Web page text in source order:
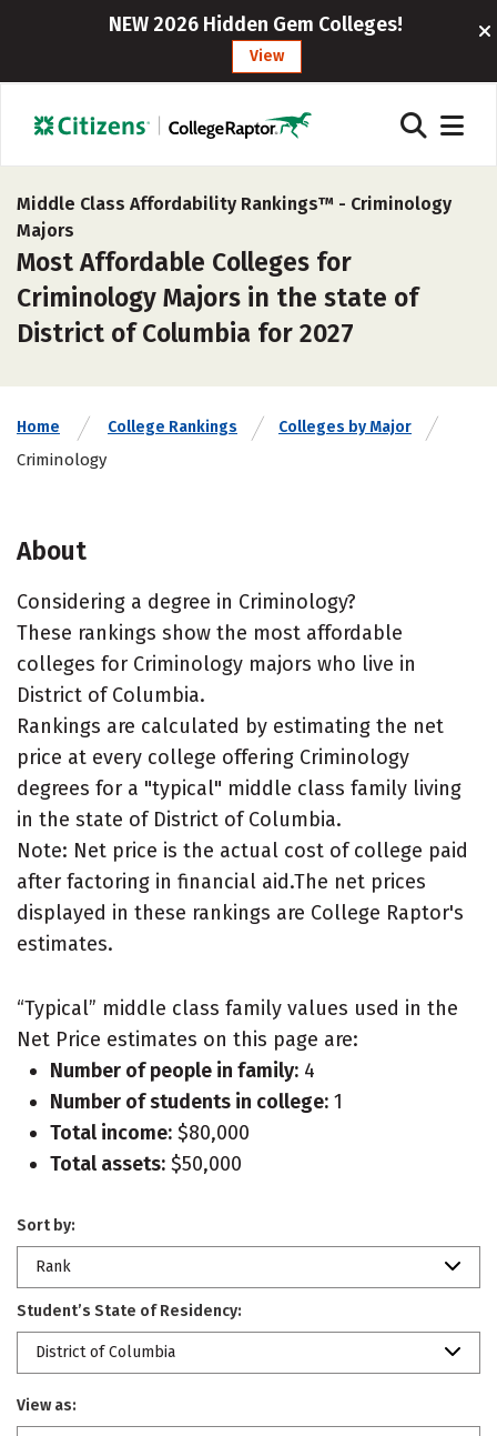
NEW 2026 Hidden Gem Colleges!
View
Middle Class Affordability Rankings™ - Criminology
Majors
Most Affordable Colleges for
Criminology Majors in the state of
District of Columbia for 2027
Home College Rankings Colleges by Major
Criminology
About
Considering a degree in Criminology?
These rankings show the most affordable
colleges for Criminology majors who live in
District of Columbia.
Rankings are calculated by estimating the net
price at every college offering Criminology
degrees for a "typical" middle class family living
in the state of District of Columbia.
Note: Net price is the actual cost of college paid
after factoring in financial aid.The net prices
displayed in these rankings are College Raptor's
estimates.
“Typical” middle class family values used in the
Net Price estimates on this page are:
Number of people in family: 4
Number of students in college: 1
Total income: $80,000
Total assets: $50,000
Sort by:
Rank
Student’s State of Residency:
District of Columbia
View as: